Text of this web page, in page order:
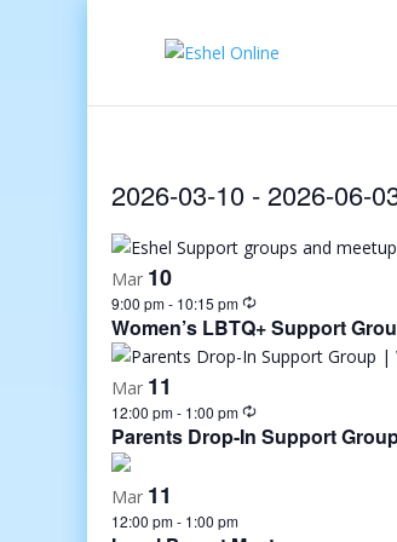
2026-03-10 - 2026-06-
date.
Mar 10
9:00 pm- 10:15 pm
Women’s LBTQ+ Support
Mar 11
12:00 pm- 1:00 pm
Parents Drop-In Support
Mar 11
12:00 pm- 1:00 pm